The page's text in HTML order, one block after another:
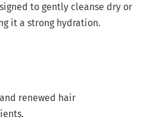
to gently cleanse dry or
it a strong hydration.
renewed hair